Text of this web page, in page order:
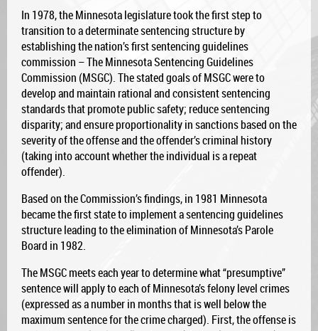
In 1978, the Minnesota legislature took the first step to
transition to a determinate sentencing structure by
establishing the nation’s first sentencing guidelines
commission – The Minnesota Sentencing Guidelines
Commission (MSGC). The stated goals of MSGC were to
develop and maintain rational and consistent sentencing
standards that promote public safety; reduce sentencing
disparity; and ensure proportionality in sanctions based on the
severity of the offense and the offender’s criminal history
(taking into account whether the individual is a repeat
offender).
Based on the Commission’s findings, in 1981 Minnesota
became the first state to implement a sentencing guidelines
structure leading to the elimination of Minnesota’s Parole
Board in 1982.
The MSGC meets each year to determine what “presumptive”
sentence will apply to each of Minnesota’s felony level crimes
(expressed as a number in months that is well below the
maximum sentence for the crime charged). First, the offense is